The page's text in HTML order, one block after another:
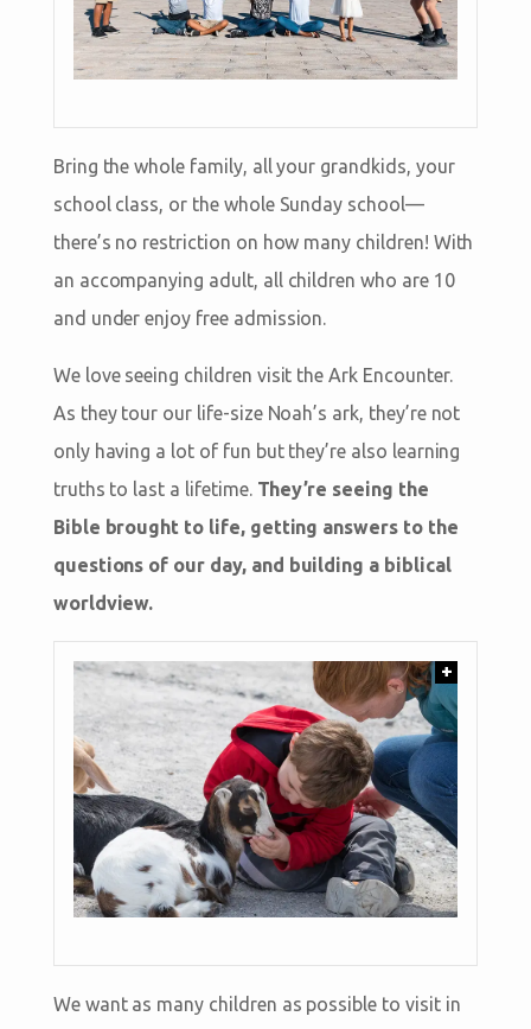
Bring the whole family, all your grandkids, your
school class, or the whole Sunday school—
there’s no restriction on how many children! With
an accompanying adult, all children who are 10
and under enjoy free admission.
We love seeing children visit the Ark Encounter.
As they tour our life-size Noah’s ark, they’re not
only having a lot of fun but they’re also learning
truths to last a lifetime. They’re seeing the
Bible brought to life, getting answers to the
questions of our day, and building a biblical
worldview.
+
We want as many children as possible to visit in